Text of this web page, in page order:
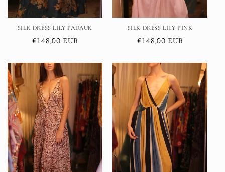
SILK DRESS LILY PADAUK
Regular
€148,00 EUR
SILK DRESS LILY PINK
Regular
€148,00 EUR